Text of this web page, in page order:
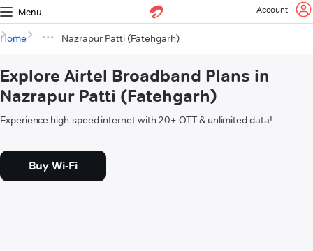
Menu Account
Home Nazrapur Patti (Fatehgarh)
Explore Airtel Broadband Plans in
Nazrapur Patti (Fatehgarh)
Experience high-speed internet with 20+ OTT & unlimited data!
Buy Wi-Fi